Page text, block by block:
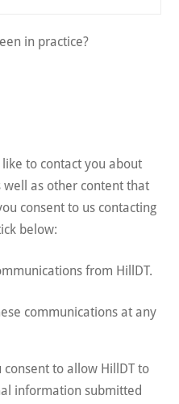
in practice?
to contact you about
well as other content that
consent to us contacting
below:
from HillDT.
communications at any
consent to allow HillDT to
information submitted